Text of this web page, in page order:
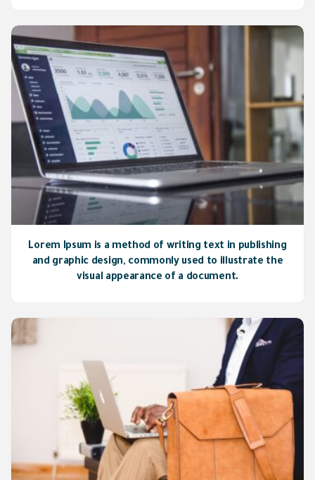
Lorem Ipsum is a method of writing text in publishing
and graphic design, commonly used to illustrate the
visual appearance of a document.